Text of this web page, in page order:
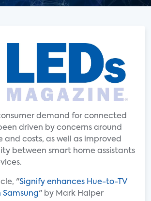
demand for connected
driven by concerns around
and costs, as well as improved
between smart home assistants
"Signify enhances Hue-to-TV
" by Mark Halper